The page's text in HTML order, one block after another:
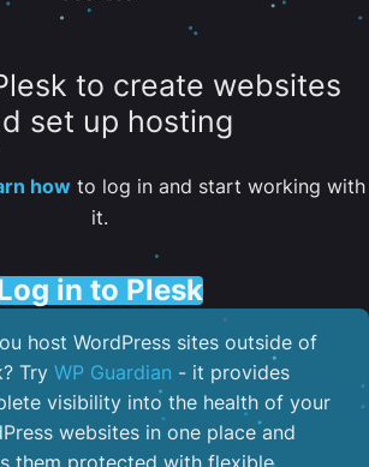
to create websites
set up hosting
howto log in and start working with
it.
in to Plesk
host WordPress sites outside of
Try WP Guardian - it provides
visibility into the health of your
websites in one place and
them protected with flexible